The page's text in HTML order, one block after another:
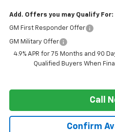
Add. Offers you may Qualify For:
GM First Responder Offer
GM Military Offer
4.9% APR for 75 Months and 90
Qualified Buyers When
Call
Confirm